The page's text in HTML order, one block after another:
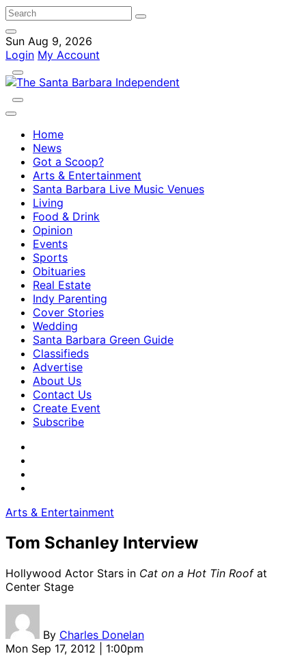
Sun Aug 9, 2026
Login My Account
Home
News
Got a Scoop?
Arts & Entertainment
Santa Barbara Live Music Venues
Living
Food & Drink
Opinion
Events
Sports
Obituaries
Real Estate
Indy Parenting
Cover Stories
Wedding
Santa Barbara Green Guide
Classifieds
Advertise
About Us
Contact Us
Create Event
Subscribe
Arts & Entertainment
Tom Schanley Interview
Hollywood Actor Stars in Cat on a Hot Tin Roofat
Center Stage
By Charles Donelan
Mon Sep 17, 2012 | 1:00pm